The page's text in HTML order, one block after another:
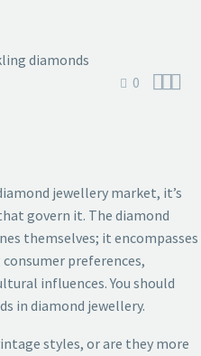
0 
jewellery market, it’s
govern it. The diamond
themselves; it encompasses
preferences,
influences. You should
in diamond jewellery.
styles, or are they more